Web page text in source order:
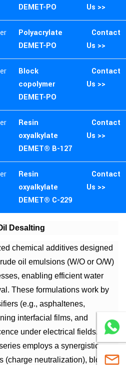
DEMET-PO
Us >>
Polyacrylate
DEMET-PO
Contact
Us >>
Block
copolymer
DEMET-PO
Contact
Us >>
Resin
oxyalkylate
DEMET® B-127
Contact
Us >>
Resin
oxyalkylate
DEMET® C-229
Contact
Us >>
Desalting
chemical additives designed
oil emulsions (W/O or O/W)
enabling efficient water
These formulations work by
(e.g., asphaltenes,
interfacial films, and
under electrical fields.
employs a synergistic
(charge neutralization), block